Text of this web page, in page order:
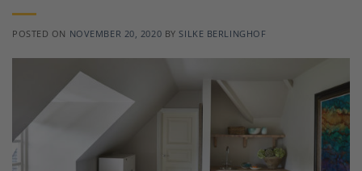
POSTED ON NOVEMBER 20, 2020 BYSILKE BERLINGHOF